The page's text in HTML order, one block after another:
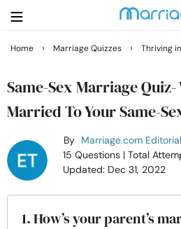
Relationship
Home › Marriage Quizzes › Thriving
Same-Sex Marriage Quiz-
Married To Your Same-
By Marriage.com
15 Questions | Total
Updated: Dec 31, 2022
1. How’s your parent’s